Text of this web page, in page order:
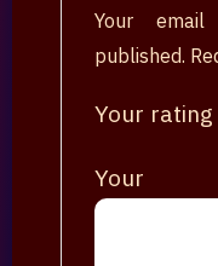
Your
published.
Your rating